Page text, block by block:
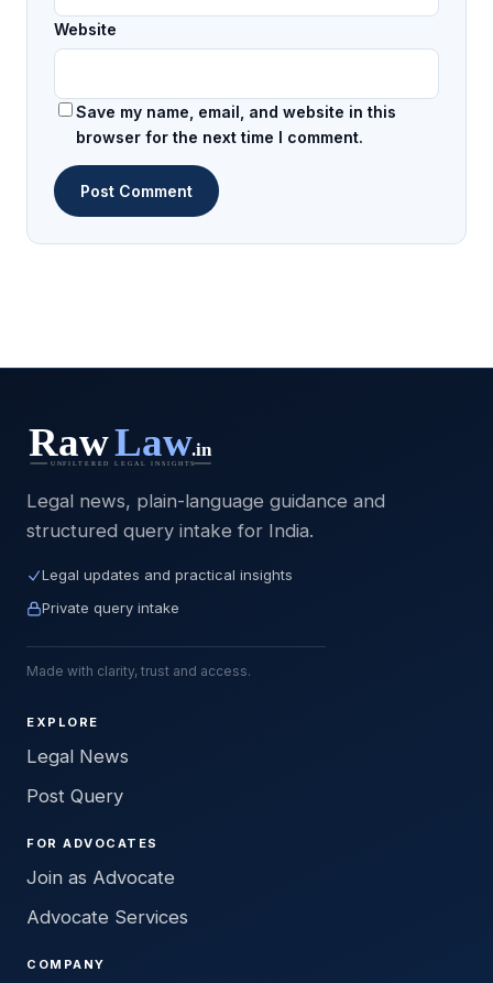
Website
Save my name, email, and website in this
browser for the next time I comment.
Legal news, plain-language guidance and
structured query intake for India.
Legal updates and practical insights
Private query intake
Made with clarity, trust and access.
EXPLORE
Legal News
Post Query
FOR ADVOCATES
Join as Advocate
Advocate Services
COMPANY